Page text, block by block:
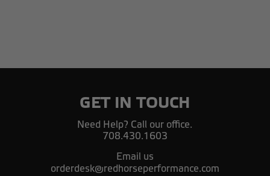
GET IN TOUCH
Need Help? Call our office.
708.430.1603
Email us
orderdesk@redhorseperformance.com